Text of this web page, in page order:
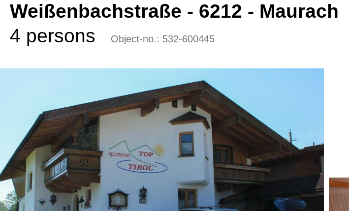
Weißenbachstraße - 6212 - Maurach
4 persons
Object-no.: 532-600445